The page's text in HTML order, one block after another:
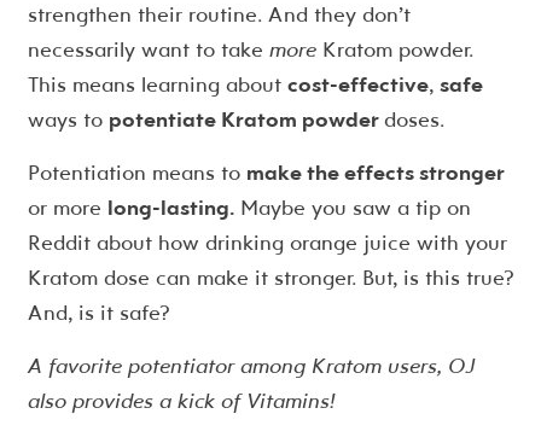
strengthen their routine. And they don’t
necessarily want to take moreKratom powder.
This means learning about cost-effective, safe
ways to potentiate Kratom powderdoses.
Potentiation means to make the effects stronger
or more long-lasting.Maybe you saw a tip on
Reddit about how drinking orange juice with your
Kratom dose can make it stronger. But, is this true?
And, is it safe?
A favorite potentiator among Kratom users, OJ
also provides a kick of Vitamins!